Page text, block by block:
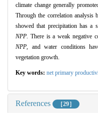
climate change generally
Through the correlation analysis
showed that precipitation has a
NPP. There is a weak negative
NPP, and water conditions
vegetation growth.
Key words: net primary
References ［29］